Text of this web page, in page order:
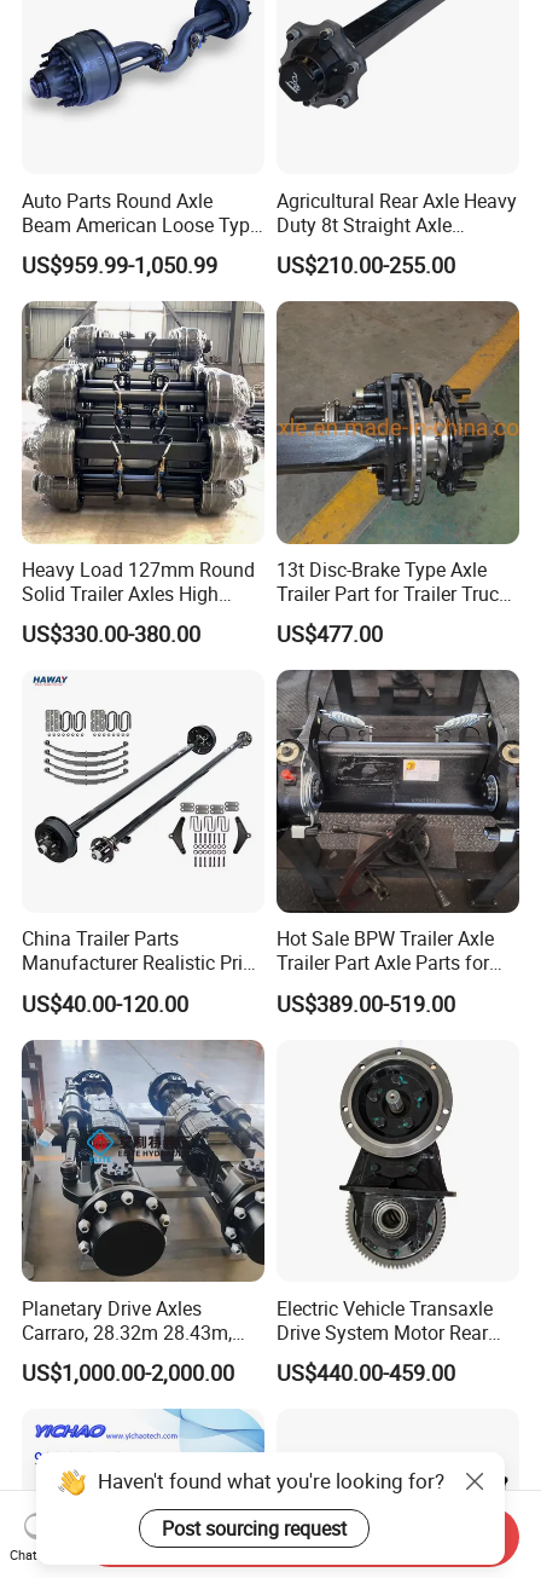
Auto Parts Round Axle
Beam American Loose Type
Drop Center Trailer Axle
US$959.99-1,050.99
Agricultural Rear Axle Heavy
Duty 8t Straight Axle
Assembly Unbraked for
Trailers
US$210.00-255.00
Heavy Load 127mm Round
Solid Trailer Axles High
Strength Round Axle
Replacement Components
US$330.00-380.00
13t Disc-Brake Type Axle
Trailer Part for Trailer Truck
Axle
US$477.00
China Trailer Parts
Manufacturer Realistic Price
Trailer Part for Sale 3.5K,
5K, 6K 7K Trailer Parts Axle
Front Axle Rear Axle
US$40.00-120.00
Hot Sale BPW Trailer Axle
Trailer Part Axle Parts for
Sale
US$389.00-519.00
Planetary Drive Axles
Carraro, 28.32m 28.43m,
28.48m Dana 111 112 112
212 213 for Soil
Compactor/Backhoe
Loader/Telescopic
Handler/Underground
Mining Equipment
US$1,000.00-2,000.00
Electric Vehicle Transaxle
Drive System Motor Rear
Axle Differential Low Speed
Eng High-Performance 2.5-
US$440.00-459.00
Haven't found what you're looking for?
Post sourcing request
Chat Now
Send Inquiry